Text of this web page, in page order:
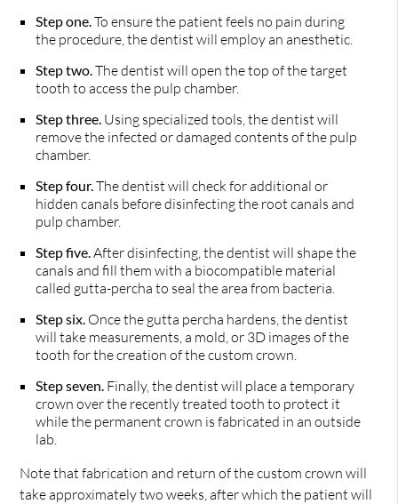
Step one. To ensure the patient feels no pain during
the procedure, the dentist will employ an anesthetic.
Step two. The dentist will open the top of the target
tooth to access the pulp chamber.
Step three. Using specialized tools, the dentist will
remove the infected or damaged contents of the pulp
chamber.
Step four. The dentist will check for additional or
hidden canals before disinfecting the root canals and
pulp chamber.
Step five. After disinfecting, the dentist will shape the
canals and fill them with a biocompatible material
called gutta-percha to seal the area from bacteria.
Step six. Once the gutta percha hardens, the dentist
will take measurements, a mold, or 3D images of the
tooth for the creation of the custom crown.
Step seven. Finally, the dentist will place a temporary
crown over the recently treated tooth to protect it
while the permanent crown is fabricated in an outside
lab.
Note that fabrication and return of the custom crown will
take approximately two weeks, after which the patient will